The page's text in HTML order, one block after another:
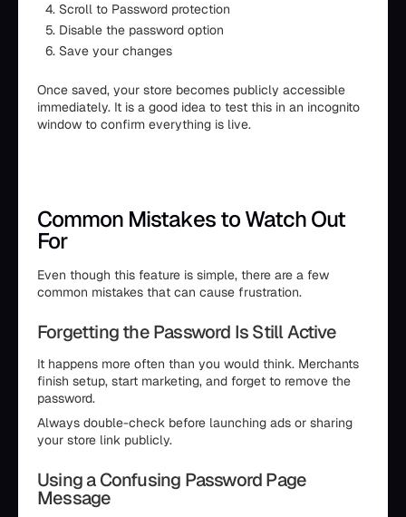
Scroll to Password protection
Disable the password option
Save your changes
Once saved, your store becomes publicly accessible
immediately. It is a good idea to test this in an incognito
window to confirm everything is live.
Common Mistakes to Watch Out
For
Even though this feature is simple, there are a few
common mistakes that can cause frustration.
Forgetting the Password Is Still Active
It happens more often than you would think. Merchants
finish setup, start marketing, and forget to remove the
password.
Always double-check before launching ads or sharing
your store link publicly.
Using a Confusing Password Page
Message